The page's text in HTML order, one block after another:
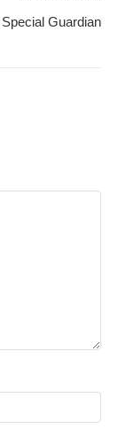
Special Guardian